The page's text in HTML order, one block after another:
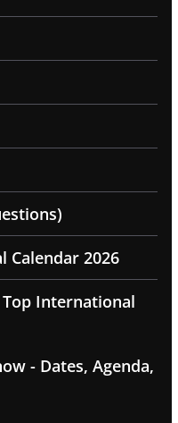
Calendar 2026
International
- Dates, Agenda,